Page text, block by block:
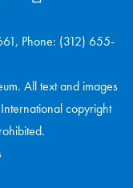
Phone: (312) 655-
All text and images
copyright